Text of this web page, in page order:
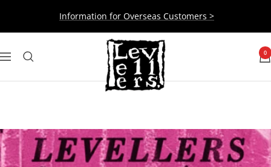
content
Information for Overseas Customers >
Navigation
Levellers 0